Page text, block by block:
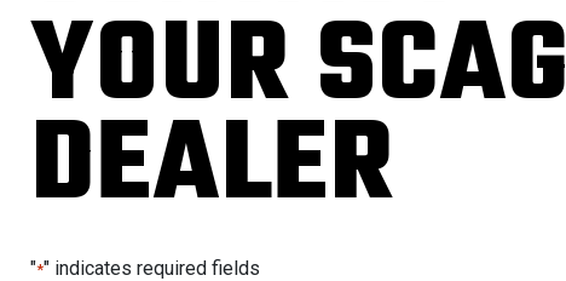
YOUR SCAG
DEALER
"*" indicates required fields